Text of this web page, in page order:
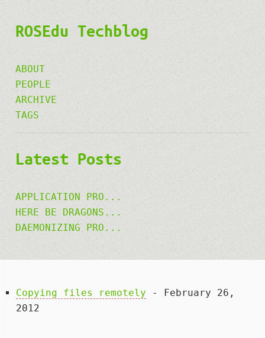
ROSEdu Techblog
ABOUT
PEOPLE
ARCHIVE
TAGS
Latest Posts
APPLICATION PRO...
HERE BE DRAGONS...
DAEMONIZING PRO...
Copying files remotely - February 26,
2012